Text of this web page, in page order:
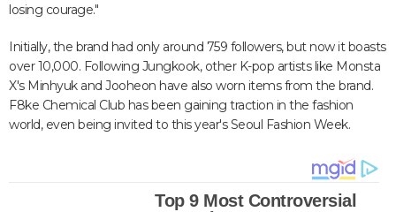
losing courage."
Initially, the brand had only around 759 followers, but now it boasts
over 10,000. Following Jungkook, other K-pop artists like Monsta
X's Minhyuk and Jooheon have also worn items from the brand.
F8ke Chemical Club has been gaining traction in the fashion
world, even being invited to this year's Seoul Fashion Week.